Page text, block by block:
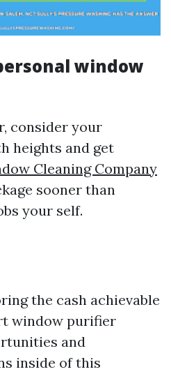
window
consider your
heights and get
Cleaning Company
sooner than
your self.
the cash achievable
window purifier
and
inside of this